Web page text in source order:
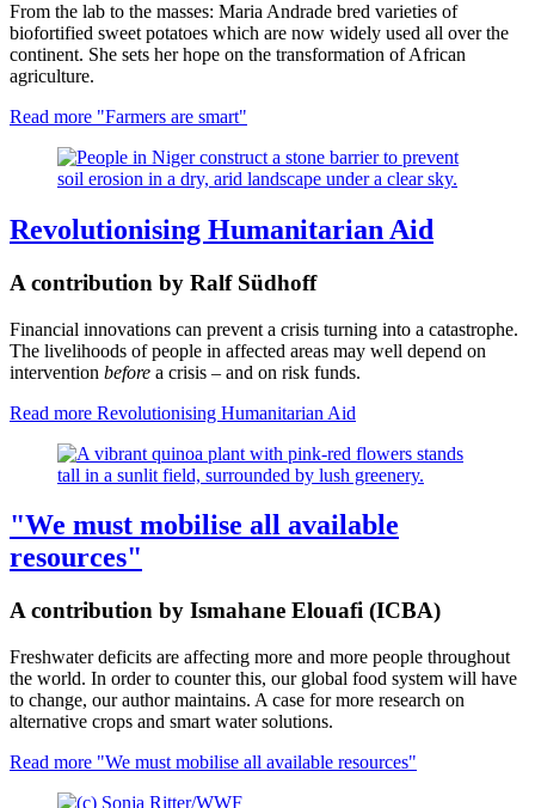
From the lab to the masses: Maria Andrade bred varieties of
biofortified sweet potatoes which are now widely used all over the
continent. She sets her hope on the transformation of African
agriculture.
Read more "Farmers are smart"
Revolutionising Humanitarian Aid
A contribution by Ralf Südhoff
Financial innovations can prevent a crisis turning into a catastrophe.
The livelihoods of people in affected areas may well depend on
intervention before a crisis – and on risk funds.
Read more Revolutionising Humanitarian Aid
"We must mobilise all available
resources"
A contribution by Ismahane Elouafi (ICBA)
Freshwater deficits are affecting more and more people throughout
the world. In order to counter this, our global food system will have
to change, our author maintains. A case for more research on
alternative crops and smart water solutions.
Read more "We must mobilise all available resources"